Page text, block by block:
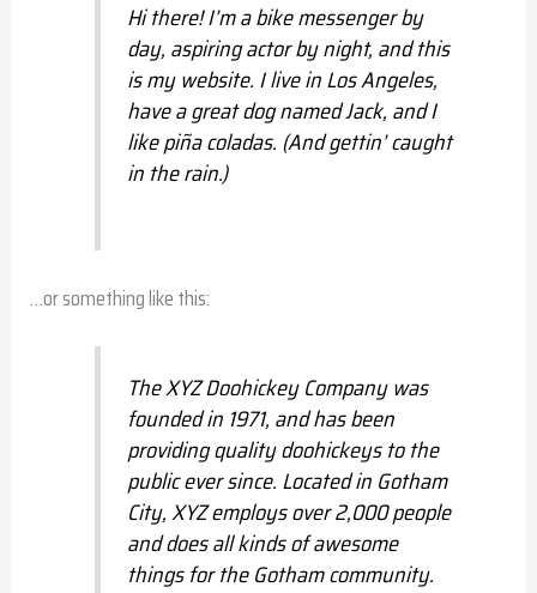
Hi there! I’m a bike messenger by
day, aspiring actor by night, and this
is my website. I live in Los Angeles,
have a great dog named Jack, and I
like piña coladas. (And gettin’ caught
in the rain.)
…or something like this:
The XYZ Doohickey Company was
founded in 1971, and has been
providing quality doohickeys to the
public ever since. Located in Gotham
City, XYZ employs over 2,000 people
and does all kinds of awesome
things for the Gotham community.